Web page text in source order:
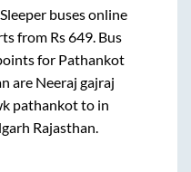
buses online
from Rs649. Bus
for Pathankot
are Neeraj gajraj
pathankotto in
Rajasthan.